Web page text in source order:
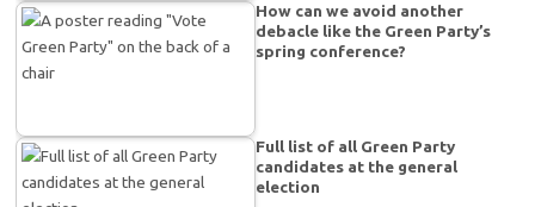
How can we avoid another
debacle like the Green Party’s
spring conference?
Full list of all Green Party
candidates at the general
election